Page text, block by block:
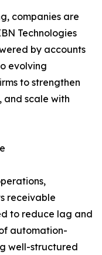
companies are
Technologies
by accounts
evolving
to strengthen
and scale with
receivable
to reduce lag and
automation-
well-structured